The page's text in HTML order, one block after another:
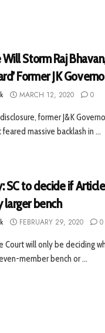
Storm Raj
Former JK
MARCH 12, 2020 0
former J&K
massive backlash in ...
SC to decide if
larger bench
FEBRUARY 29, 2020 0
Court will only be deciding
member bench or ...